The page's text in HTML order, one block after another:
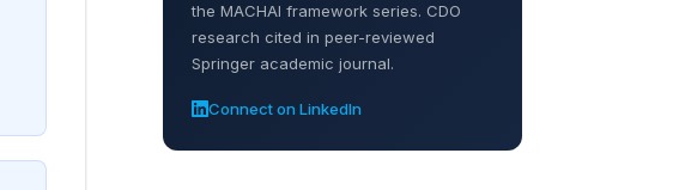
the MACHAI framework series. CDO
research cited in peer-reviewed
Springer academic journal.
Connect on LinkedIn